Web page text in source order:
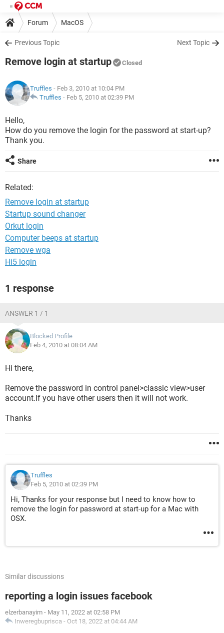
Forum MacOS
Previous Topic Next Topic
Remove login at startup Closed
Truffles - Feb 3, 2010 at 10:04 PM
Truffles - Feb 5, 2010 at 02:39 PM
Hello,
How do you remove the login for the password at start-up?
Thank you.
Share
Related:
Remove login at startup
Startup sound changer
Orkut login
Computer beeps at startup
Remove wga
Hi5 login
1 response
ANSWER 1 / 1
Blocked Profile
Feb 4, 2010 at 08:04 AM
Hi there,
Remove the password in control panel>classic view>user
account.If you have other users then it will not work.
Thanks
Truffles
Feb 5, 2010 at 02:39 PM
Hi, Thanks for your response but I need to know how to
remove the login for password at start-up for a Mac with
OSX.
Similar discussions
reporting a login issues facebook
elzerbanayim - May 11, 2022 at 02:58 PM
Inweregbuprisca - Oct 18, 2022 at 04:44 AM